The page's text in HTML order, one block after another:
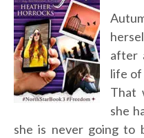
after
life of
That
she
she is never going to